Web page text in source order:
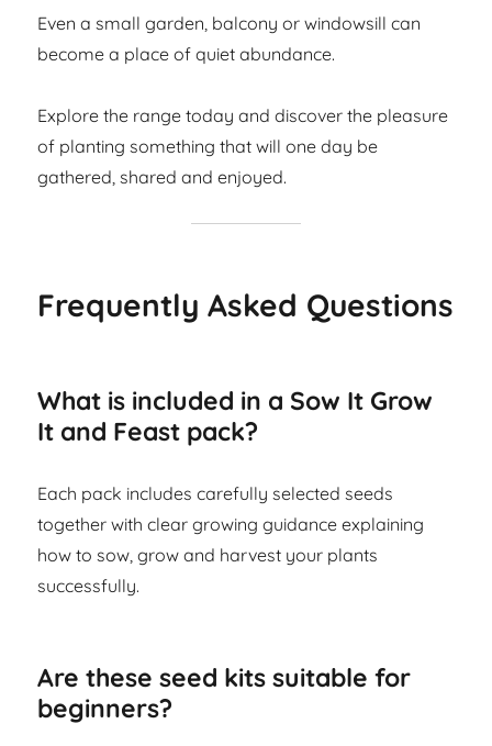
Even a small garden, balcony or windowsill can
become a place of quiet abundance.
Explore the range today and discover the pleasure
of planting something that will one day be
gathered, shared and enjoyed.
Frequently Asked Questions
What is included in a Sow It Grow
It and Feast pack?
Each pack includes carefully selected seeds
together with clear growing guidance explaining
how to sow, grow and harvest your plants
successfully.
Are these seed kits suitable for
beginners?